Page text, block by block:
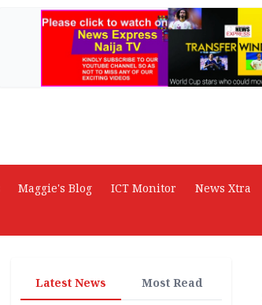
Maggie's Blog ICT Monitor
News Xtra
Latest News Most Read